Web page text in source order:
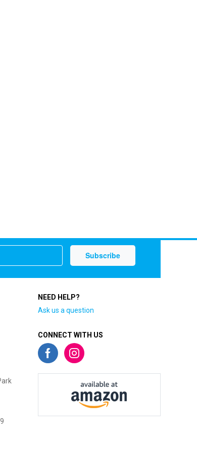
NEED HELP?
Ask us a question
CONNECT WITH US